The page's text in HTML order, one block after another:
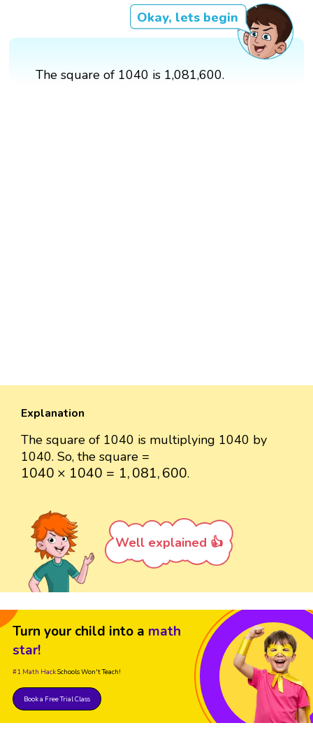
Okay, lets begin
The square of 1040 is 1,081,600.
Explanation
The square of 1040 is multiplying 1040 by
1040. So, the square =
1040 × 1040 = 1,081,600
1040 ×1040= 1, 081,600 .
Well explained 👍
Turn your child into a math
star!
#1 Math HackSchools Won't Teach!
Book a Free Trial Class